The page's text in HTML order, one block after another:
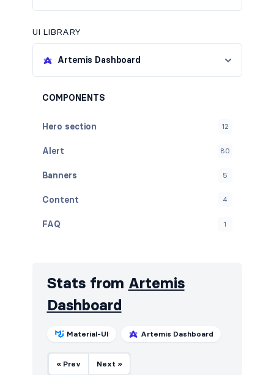
UI LIBRARY
Artemis Dashboard
COMPONENTS
Hero section 12
Alert 80
Banners 5
Content 4
FAQ 1
Navigation (vertical)
Stats from Artemis
Dashboard
Material-UI Artemis Dashboard
« Prev Next »